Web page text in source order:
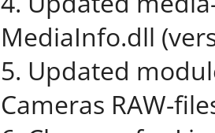
MediaInfo.dll
5. Updated
Cameras RAW-